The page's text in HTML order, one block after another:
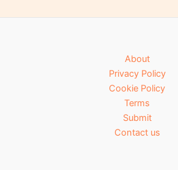
About
Privacy Policy
Cookie Policy
Terms
Submit
Contact us